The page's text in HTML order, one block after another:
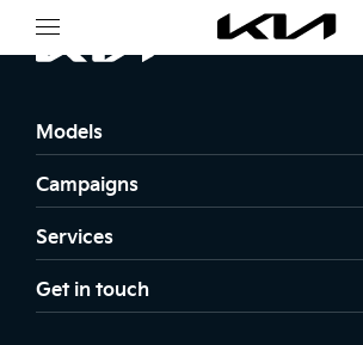
Models
Campaigns
Services
Get in touch